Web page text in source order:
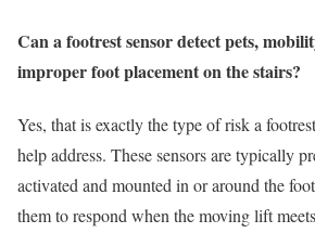
Can a footrest sensor detect pets,
improper foot placement on the stairs?
Yes, that is exactly the type of risk a
help address. These sensors are typically
activated and mounted in or around the
them to respond when the moving lift